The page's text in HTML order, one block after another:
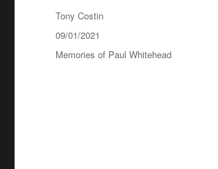
Author
Tony Costin
Posted
on
09/01/2021
Categories
Memories of Paul Whitehead